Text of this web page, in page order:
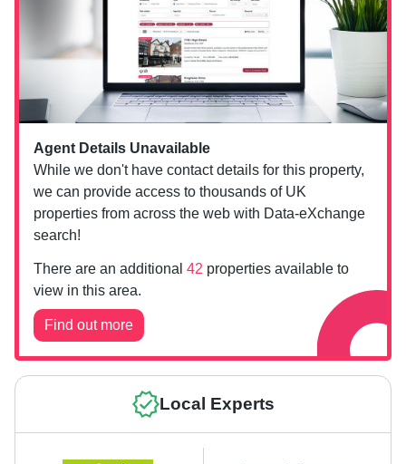
Agent Details Unavailable
While we don't have contact details for this property,
we can provide access to thousands of UK
properties from across the web with Data-eXchange
search!
There are an additional 42 properties available to
view in this area.
Find out more
Local Experts